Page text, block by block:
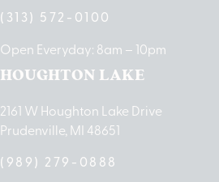
(313) 572-0100
Open Everyday: 8am – 10pm
HOUGHTON LAKE
2161 W Houghton Lake Drive
Prudenville, MI 48651
(989) 279-0888